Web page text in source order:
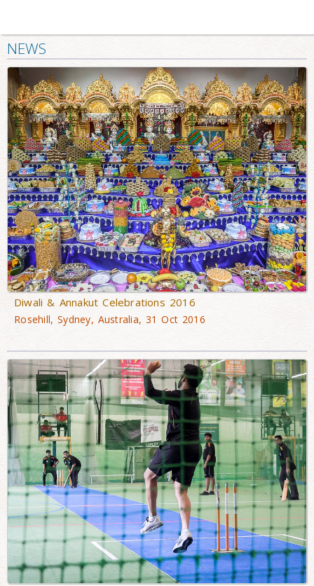
NEWS
Diwali & Annakut Celebrations 2016
Rosehill, Sydney, Australia, 31 Oct 2016